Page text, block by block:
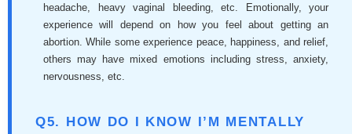
headache, heavy vaginal bleeding, etc. Emotionally, your
experience will depend on how you feel about getting an
abortion. While some experience peace, happiness, and relief,
others may have mixed emotions including stress, anxiety,
nervousness, etc.
Q5. HOW DO I KNOW I’M MENTALLY